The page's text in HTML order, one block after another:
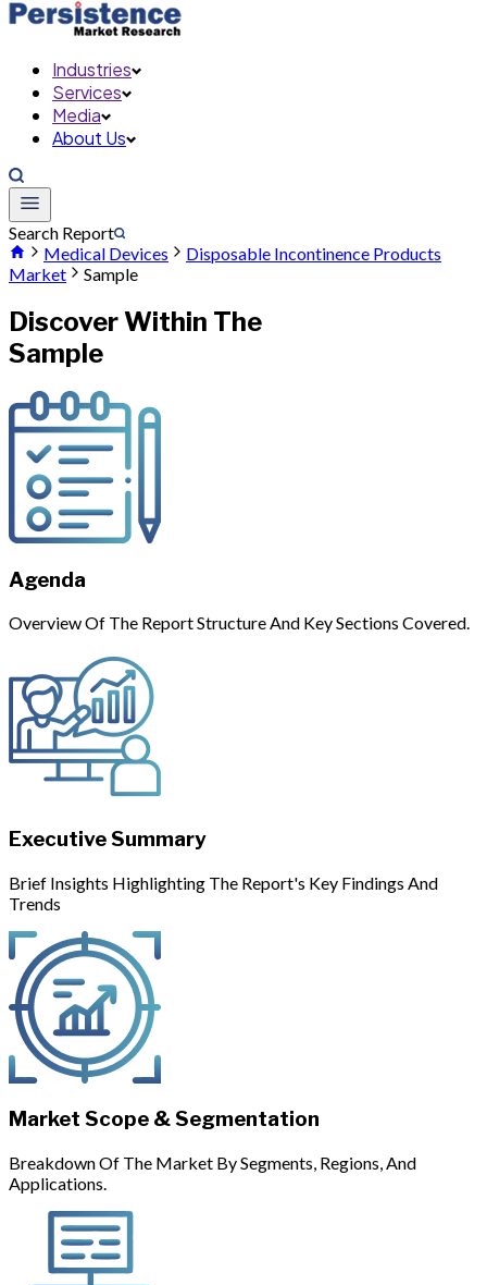
Industries
Services
Media
About Us
Search Report
Medical Devices
Disposable Incontinence Products
Market
Sample
Discover Within The
Sample
Agenda
Overview Of The Report Structure And Key Sections Covered.
Executive Summary
Brief Insights Highlighting The Report's Key Findings And
Trends
Market Scope & Segmentation
Breakdown Of The Market By Segments, Regions, And
Applications.